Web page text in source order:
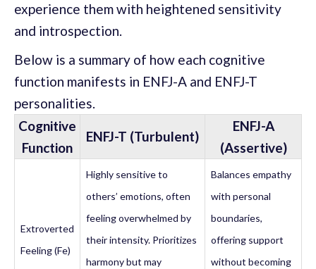
experience them with heightened sensitivity
and introspection.
Below is a summary of how each cognitive
function manifests in ENFJ-A and ENFJ-T
personalities.
Cognitive
Function
ENFJ-T (Turbulent)
ENFJ-A
(Assertive)
Extroverted
Feeling (Fe)
Highly sensitive to
others’ emotions, often
feeling overwhelmed by
their intensity. Prioritizes
harmony but may
Balances empathy
with personal
boundaries,
offering support
without becoming